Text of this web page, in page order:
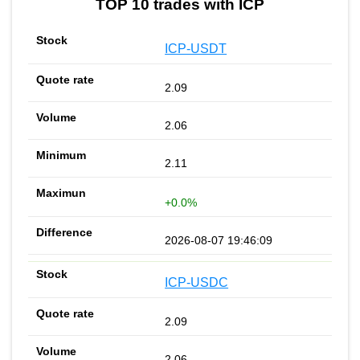
TOP 10 trades with ICP
ICP-USDT
2.09
2.06
2.11
+0.0%
2026-08-07 19:46:09
ICP-USDC
2.09